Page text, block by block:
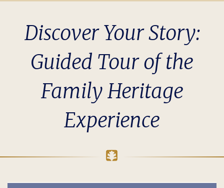
Discover Your Story:
Guided Tour of the
Family Heritage
Experience